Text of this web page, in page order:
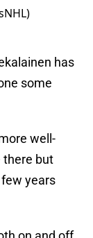
has
some
well-
there but
years